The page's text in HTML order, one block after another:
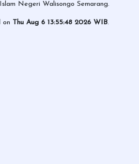
Negeri Walisongo Semarang.
on Thu Aug 6 13:55:48 2026 WIB.